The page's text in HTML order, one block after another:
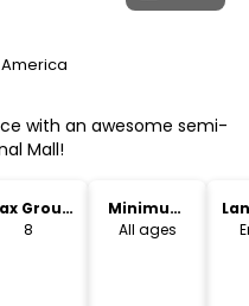
with an awesome semi-
Mall!
Group
Size
8
Minimum
Age
All ages